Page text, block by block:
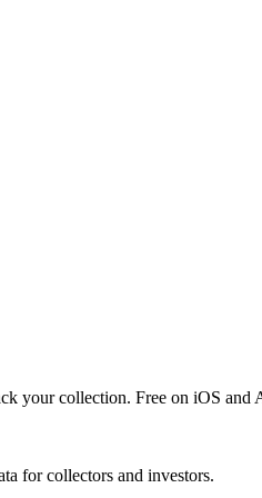
your collection. Free on iOS and
for collectors and investors.